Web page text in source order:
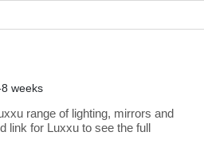
weeks
range of lighting, mirrors and
link for Luxxu to see the full